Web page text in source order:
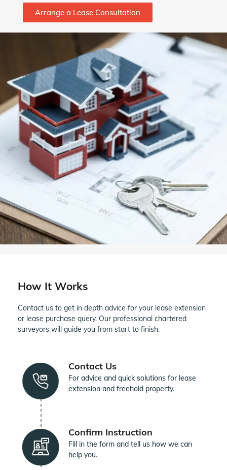
Arrange a Lease Consultation
How It Works
Contact us to get in depth advice for your lease extension
or lease purchase query. Our professional chartered
surveyors will guide you from start to finish.
Contact Us
For advice and quick solutions for lease
extension and freehold property.
Confirm Instruction
Fill in the form and tell us how we can
help you.